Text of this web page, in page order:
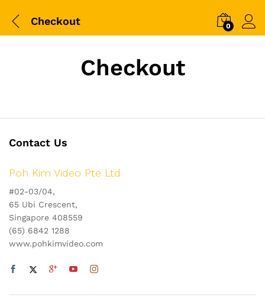
Checkout 0
Checkout
Contact Us
Poh Kim Video Pte Ltd
#02-03/04,
65 Ubi Crescent,
Singapore 408559
(65) 6842 1288
www.pohkimvideo.com